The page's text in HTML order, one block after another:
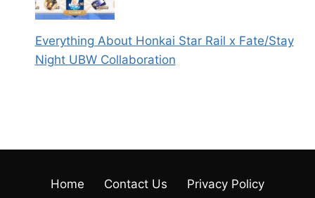
Everything About Honkai Star Rail x Fate/Stay
Night UBW Collaboration
Home Contact Us Privacy Policy